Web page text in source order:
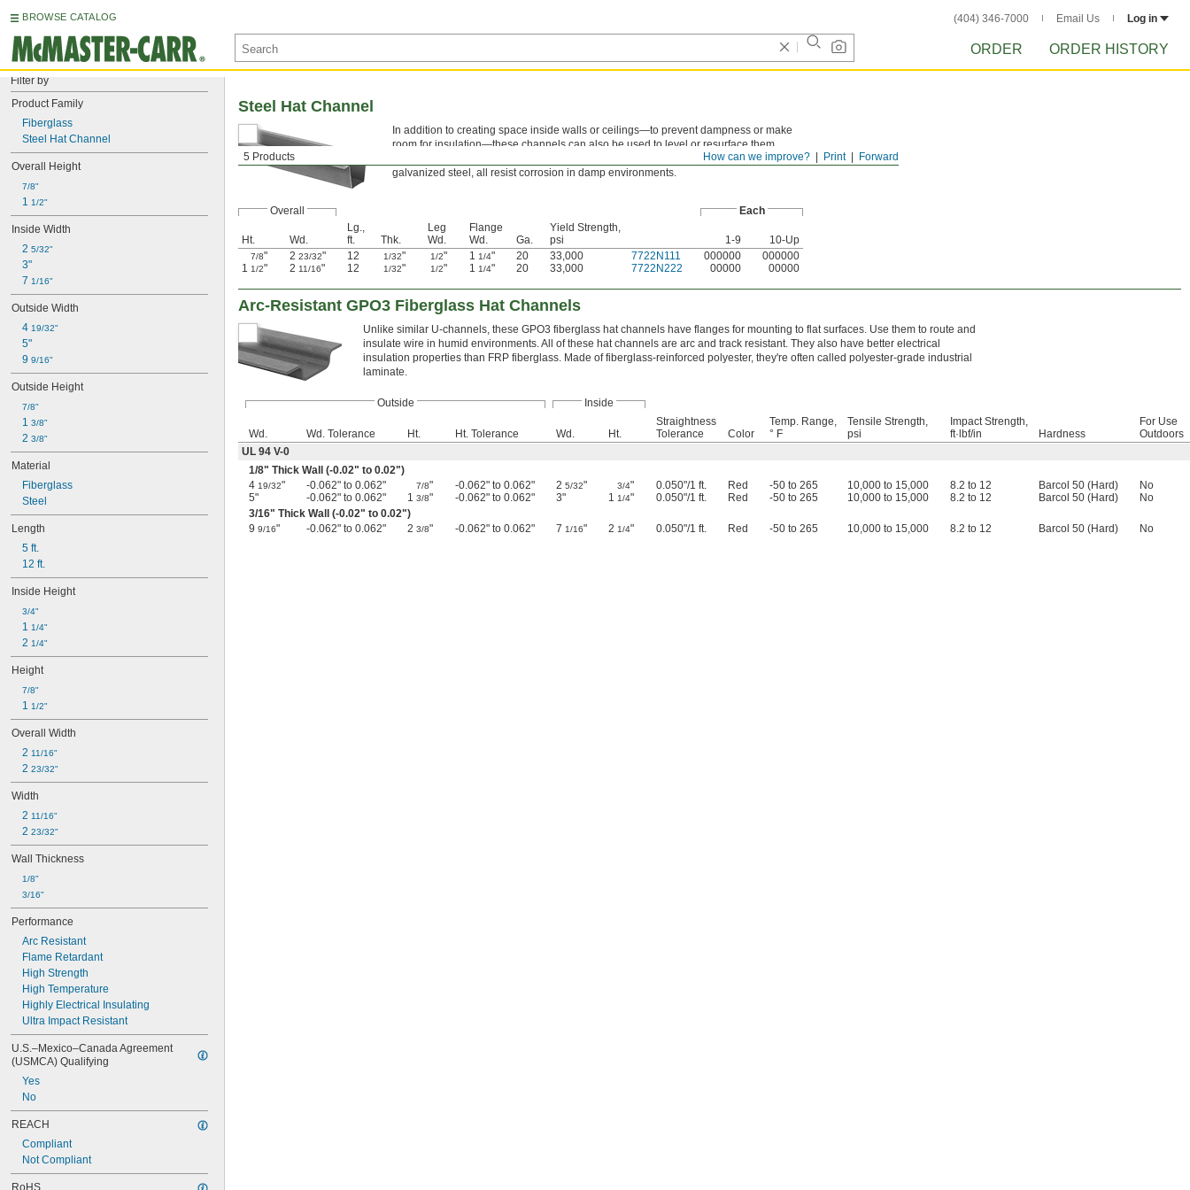
BROWSE CATALOG (404) 346-7000 Email Us Log in
ORDER ORDER HISTORY
Filter by
Product Family
Fiberglass
Steel Hat Channel
Overall Height
7/8"
1 1/2"
Inside Width
2 5/32"
3"
7 1/16"
Outside Width
4 19/32"
5"
9 9/16"
Outside Height
7/8"
1 3/8"
2 3/8"
Material
Fiberglass
Steel
Length
5 ft.
12 ft.
Inside Height
3/4"
1 1/4"
2 1/4"
Height
7/8"
1 1/2"
Overall Width
2 11/16"
2 23/32"
Width
2 11/16"
2 23/32"
Wall Thickness
1/8"
3/16"
Performance
Arc Resistant
Flame Retardant
High Strength
High Temperature
Highly Electrical Insulating
Ultra Impact Resistant
U.S.–Mexico–Canada Agreement
(USMCA) Qualifying
Yes
No
REACH
Compliant
Not Compliant
RoHS
Forward
Print
How can we improve?
5 Products
Steel Hat Channel
In addition to creating space inside walls or ceilings—to prevent dampness or make
room for insulation—these channels can also be used to level or resurface them.
Their hat-like shape and flanges make them easy to mount on surfaces. Made of
galvanized steel, all resist corrosion in damp environments.
Overall Each
Ht. Wd.
Lg.,
ft.
Thk.
Leg
Wd.
Flange
Wd.
Ga.
Yield Strength,
psi
1-9 10-Up
7/8" 2 23/32" 12 1/32" 1/2" 1 1/4" 20 33,000 7722N111 000000
000000
1 1/2" 2 11/16" 12 1/32" 1/2" 1 1/4" 20 33,000 7722N222 00000 00000
Arc-Resistant GPO3 Fiberglass Hat Channels
Unlike similar U-channels, these GPO3 fiberglass hat channels have flanges for mounting to flat surfaces. Use them to route and
insulate wire in humid environments. All of these hat channels are arc and track resistant. They also have better electrical
insulation properties than FRP fiberglass. Made of fiberglass-reinforced polyester, they're often called polyester-grade industrial
laminate.
Outside Inside
Wd. Wd. Tolerance Ht. Ht. Tolerance Wd. Ht.
Straightness
Tolerance
Color
Temp. Range,
° F
Tensile Strength,
psi
Impact Strength,
ft·lbf/in
Hardness
For Use
Outdoors
UL 94 V-0
1/8" Thick Wall (-0.02" to 0.02")
4 19/32" -0.062" to 0.062" 7/8" -0.062" to 0.062" 2 5/32" 3/4" 0.050"/1 ft. Red -50 to 265 10,000 to 15,000 8.2 to 12 Barcol 50 (Hard)
No
5"
-0.062" to 0.062" 1 3/8" -0.062" to 0.062" 3" 1 1/4" 0.050"/1 ft. Red -50 to 265 10,000 to 15,000 8.2 to 12 Barcol 50 (Hard)
No
3/16" Thick Wall (-0.02" to 0.02")
9 9/16" -0.062" to 0.062" 2 3/8" -0.062" to 0.062" 7 1/16" 2 1/4" 0.050"/1 ft. Red -50 to 265 10,000 to 15,000 8.2 to 12 Barcol 50 (Hard) No